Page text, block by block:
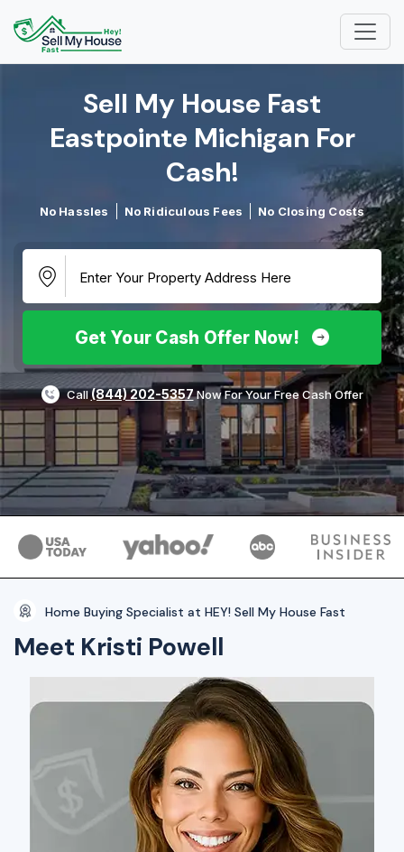
Sell My House Fast
Eastpointe Michigan For
Cash!​
No Hassles No Ridiculous Fees No Closing Costs
Get Your Cash Offer Now!
Call(844) 202-5357Now For Your Free Cash Offer
Home Buying Specialist at HEY! Sell My House Fast
Meet Kristi Powell